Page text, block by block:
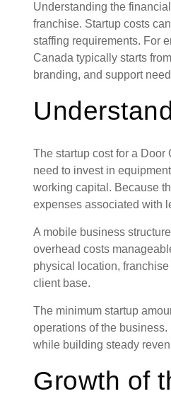
Understanding the
franchise. Startup costs
staffing requirements. For
Canada typically starts
branding, and support
The startup cost for a
need to invest in
working capital. Because
expenses associated with
A mobile business
overhead costs
physical location,
client base.
The minimum startup
operations of the
while building steady
Growth of